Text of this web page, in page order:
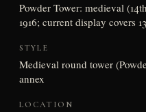
Powder Tower: medieval
1916; current display covers
STYLE
Medieval round tower
annex
LOCATION